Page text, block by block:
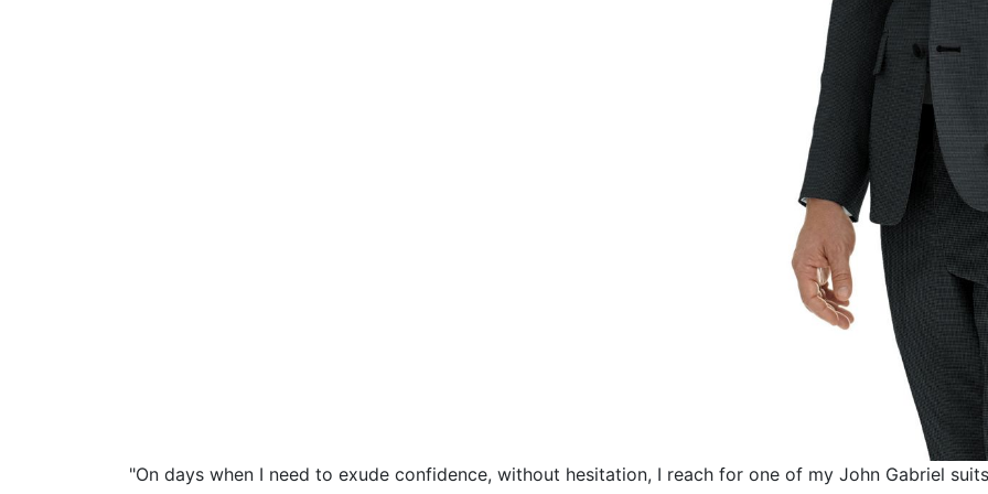
"On days when I need to exude confidence, without hesitation, I reach for one of my John Gabriel